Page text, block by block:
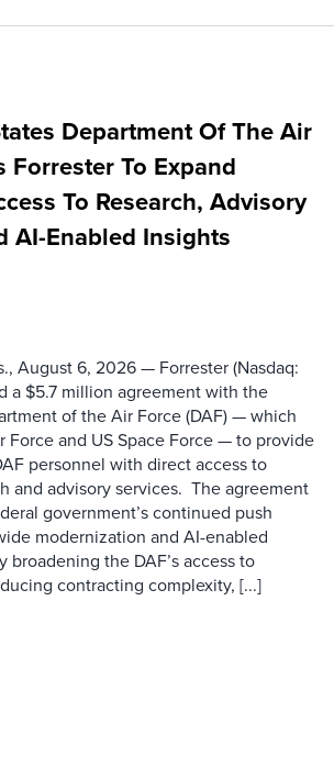
Department Of The Air
Forrester To Expand
To Research, Advisory
AI-Enabled Insights
August 6, 2026 — Forrester (Nasdaq:
a $5.7 million agreement with the
of the Air Force (DAF) — which
Force and US Space Force — to provide
personnel with direct access to
and advisory services. The agreement
government’s continued push
modernization and AI-enabled
broadening the DAF’s access to
contracting complexity, [...]